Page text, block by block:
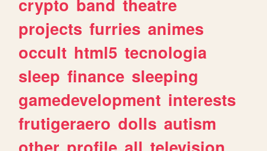
crypto band theatre
projects furries animes
occult html5 tecnologia
sleep finance sleeping
gamedevelopment interests
frutigeraero dolls autism